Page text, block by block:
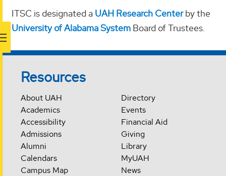
ITSC is designated a UAH Research Centerby the
University of Alabama System Board of Trustees.
Resources
About UAH
Academics
Accessibility
Admissions
Alumni
Calendars
Campus Map
Directory
Events
Financial Aid
Giving
Library
MyUAH
News